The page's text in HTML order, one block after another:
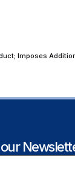
Imposes